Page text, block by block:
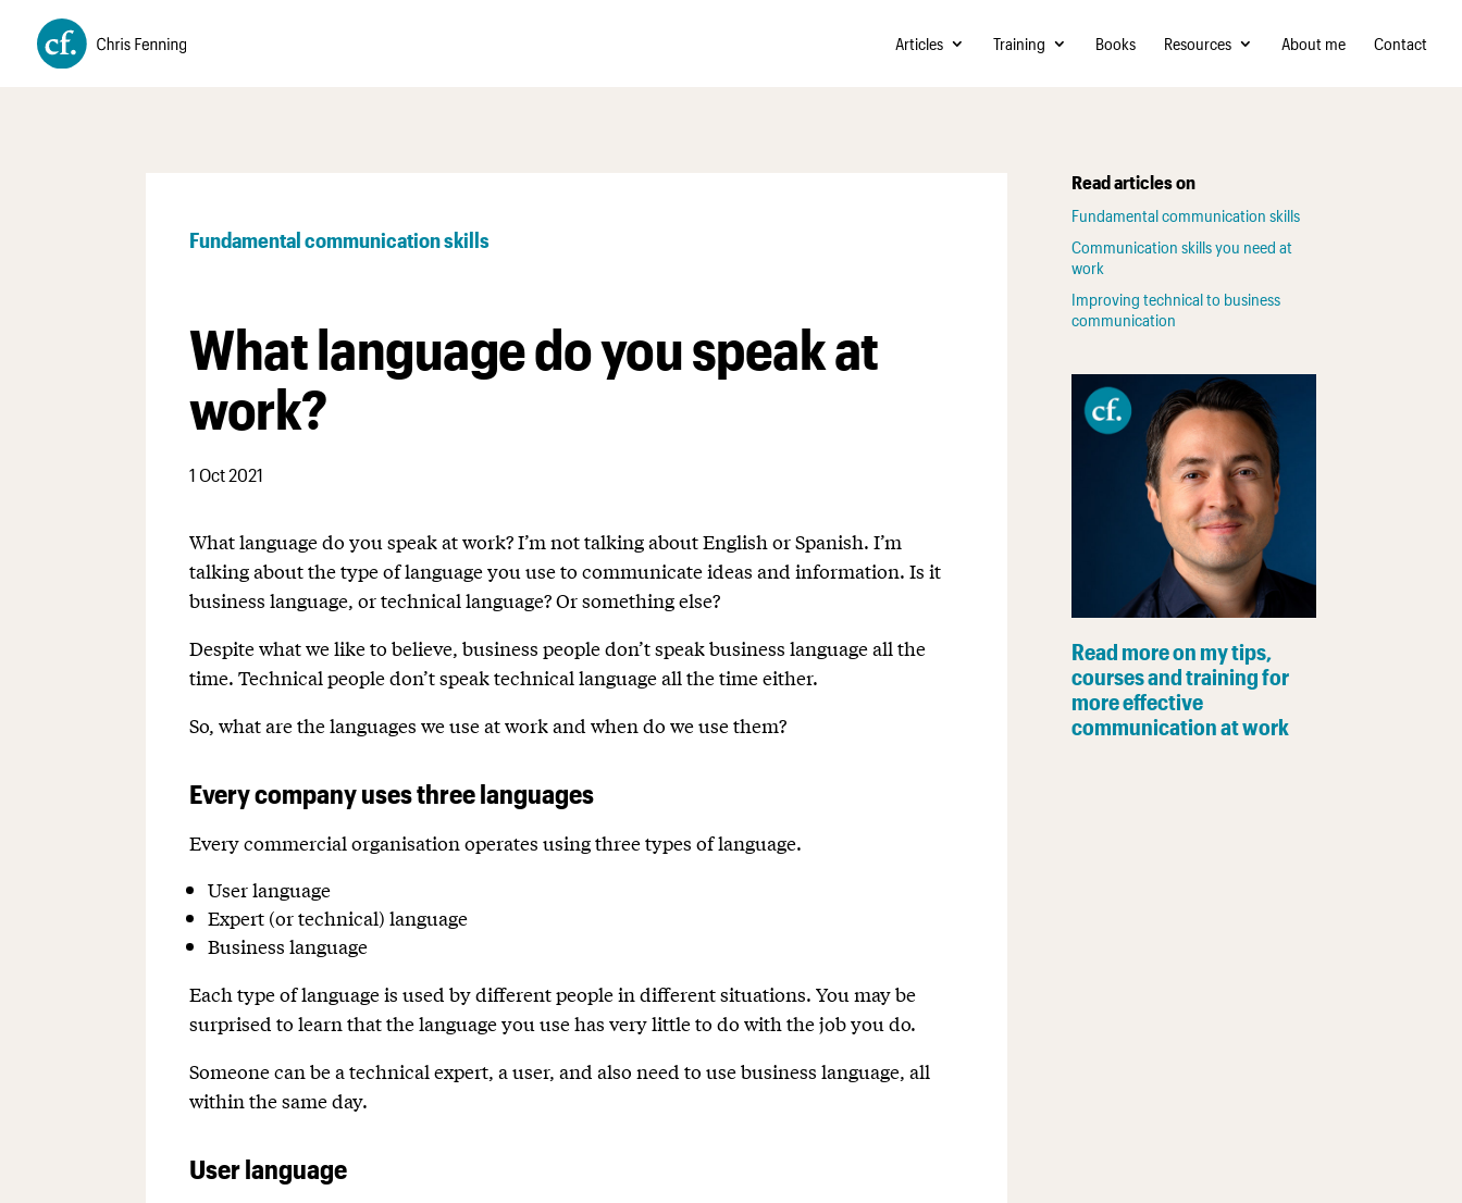
Articles Training Books Resources About me Contact
Fundamental communication skills
What language do you speak at
work?
1 Oct 2021
What language do you speak at work? I’m not talking about English or Spanish. I’m
talking about the type of language you use to communicate ideas and information. Is it
business language, or technical language? Or something else?
Despite what we like to believe, business people don’t speak business language all the
time. Technical people don’t speak technical language all the time either.
So, what are the languages we use at work and when do we use them?
Every company uses three languages
Every commercial organisation operates using three types of language.
User language
Expert (or technical) language
Business language
Each type of language is used by different people in different situations. You may be
surprised to learn that the language you use has very little to do with the job you do.
Someone can be a technical expert, a user, and also need to use business language, all
within the same day.
User language
Read articles on
Fundamental communication skills
Communication skills you need at
work
Improving technical to business
communication
Read more on my tips,
courses and training for
more effective
communication at work